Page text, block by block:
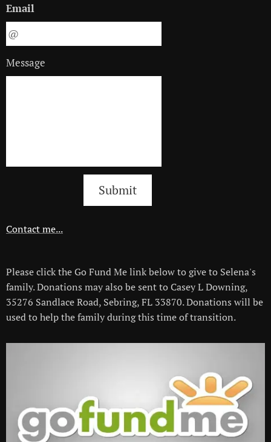
Email
Message
Submit
Contact me...
Please click the Go Fund Me link below to give to Selena's
family. Donations may also be sent to Casey L Downing,
35276 Sandlace Road, Sebring, FL 33870. Donations will be
used to help the family during this time of transition.